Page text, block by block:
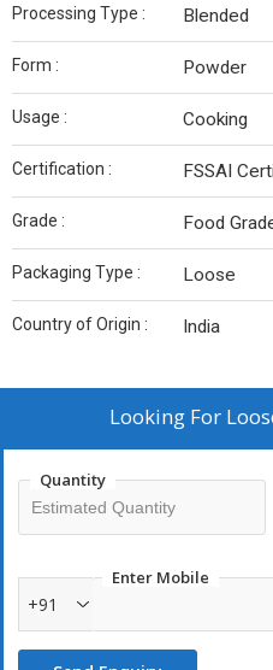
Processing Type : Blended
Form : Powder
Usage : Cooking
Certification : FSSAI
Grade : Food
Packaging Type : Loose
Country of Origin : India
Looking For
Quantity
Enter Mobile
+91